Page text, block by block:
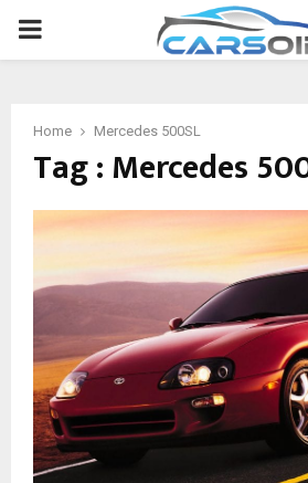
PRIMARY
Home Mercedes 500SL
Tag : Mercedes